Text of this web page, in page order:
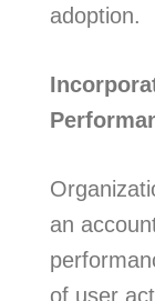
adoption.
an
of user